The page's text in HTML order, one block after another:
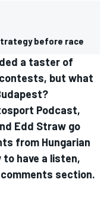
before race
a taster of
but what
Podcast,
Edd Straw go
from Hungarian
to have a listen,
section.